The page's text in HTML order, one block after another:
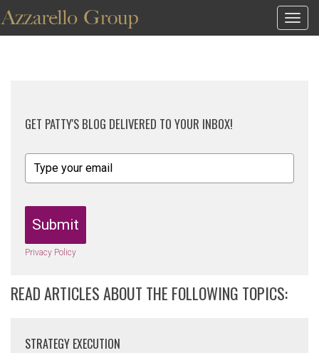
GET PATTY'S BLOG DELIVERED TO YOUR INBOX!
Submit
Privacy Policy
READ ARTICLES ABOUT THE FOLLOWING TOPICS:
STRATEGY EXECUTION